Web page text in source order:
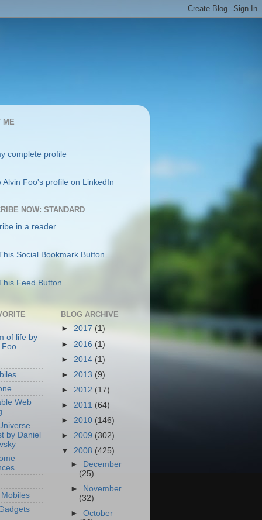
ME
complete profile
NOW: STANDARD
in a reader
of life by
Foo
Web
by Daniel
BLOG ARCHIVE
► 2017 (1)
► 2016 (1)
► 2014 (1)
► 2013 (9)
► 2012 (17)
► 2011 (64)
► 2010 (146)
► 2009 (302)
▼ 2008 (425)
►
December
(25)
►
November
(32)
►October